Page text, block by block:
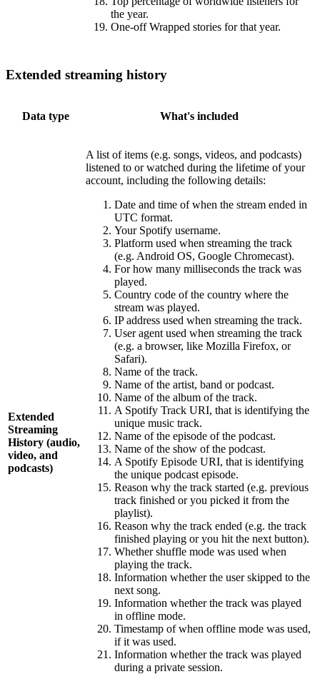
the year.
One-off Wrapped stories for that year.
Extended streaming history
Data type What's included
Extended
Streaming
History (audio,
video, and
podcasts)
A list of items (e.g. songs, videos, and podcasts)
listened to or watched during the lifetime of your
account, including the following details:
Date and time of when the stream ended in
UTC format.
Your Spotify username.
Platform used when streaming the track
(e.g. Android OS, Google Chromecast).
For how many milliseconds the track was
played.
Country code of the country where the
stream was played.
IP address used when streaming the track.
User agent used when streaming the track
(e.g. a browser, like Mozilla Firefox, or
Safari).
Name of the track.
Name of the artist, band or podcast.
Name of the album of the track.
A Spotify Track URI, that is identifying the
unique music track.
Name of the episode of the podcast.
Name of the show of the podcast.
A Spotify Episode URI, that is identifying
the unique podcast episode.
Reason why the track started (e.g. previous
track finished or you picked it from the
playlist).
Reason why the track ended (e.g. the track
finished playing or you hit the next button).
Whether shuffle mode was used when
playing the track.
Information whether the user skipped to the
next song.
Information whether the track was played
in offline mode.
Timestamp of when offline mode was used,
if it was used.
Information whether the track was played
during a private session.